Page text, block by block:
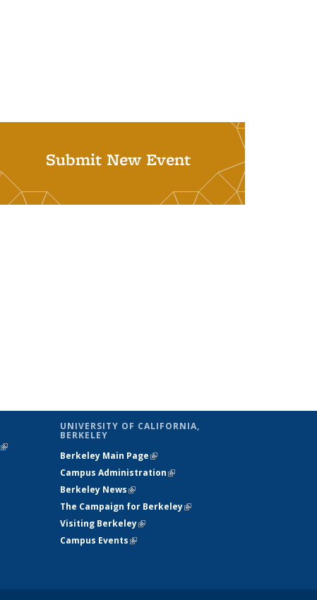
Submit New Event
(link is
UNIVERSITY OF CALIFORNIA,
BERKELEY
Berkeley Main Page(link is external)
Campus Administration(link is external)
Berkeley News(link is external)
The Campaign for Berkeley(link is
Visiting Berkeley(link is external)
Campus Events(link is external)